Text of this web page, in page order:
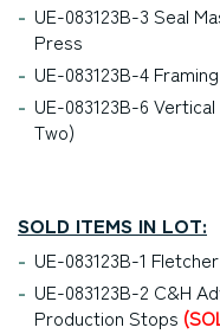
UE-083123B-3 Seal
Press
UE-083123B-4
UE-083123B-6
Two)
SOLD ITEMS IN LOT:
UE-083123B-1
UE-083123B-2 C&H
Production Stops